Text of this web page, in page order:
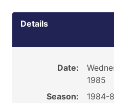
Details
Date:
1985
Season:
1984-